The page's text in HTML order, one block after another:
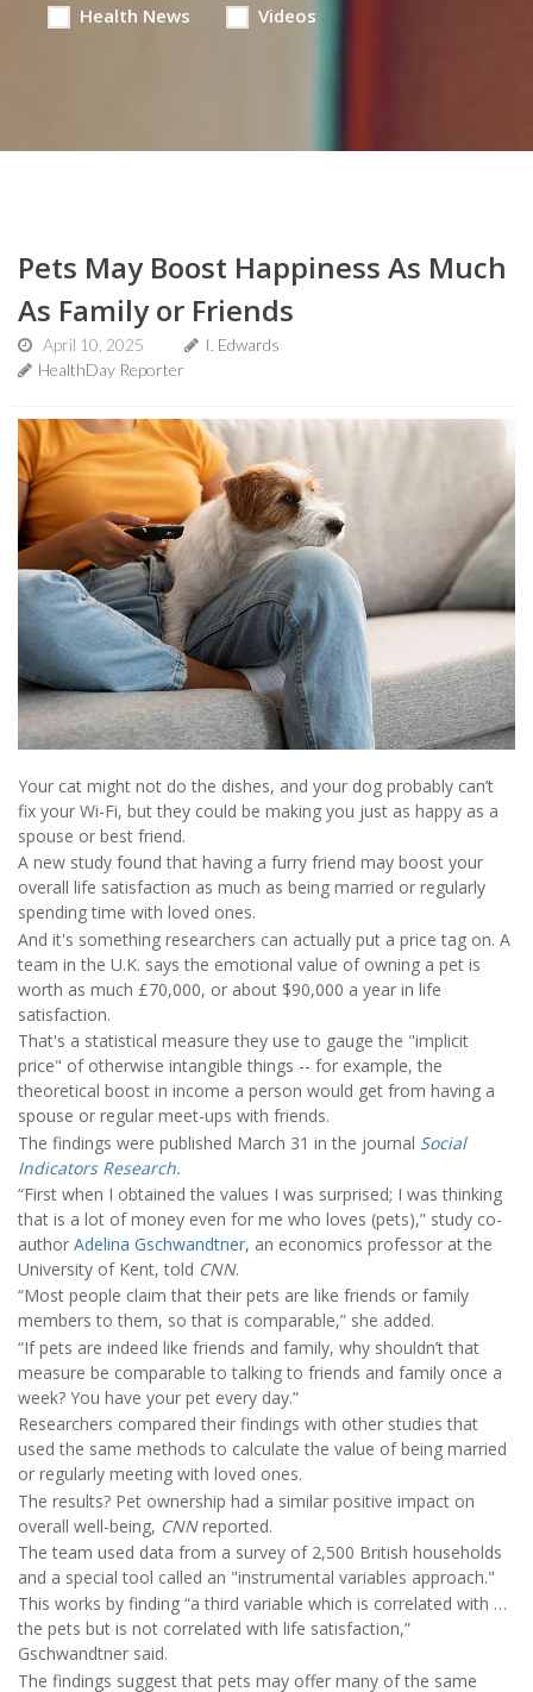
Health News Videos
Pets May Boost Happiness As Much
As Family or Friends
April 10, 2025
I. Edwards
HealthDay Reporter
Your cat might not do the dishes, and your dog probably can’t
fix your Wi-Fi, but they could be making you just as happy as a
spouse or best friend.
A new study found that having a furry friend may boost your
overall life satisfaction as much as being married or regularly
spending time with loved ones.
And it's something researchers can actually put a price tag on. A
team in the U.K. says the emotional value of owning a pet is
worth as much £70,000, or about $90,000 a year in life
satisfaction.
That's a statistical measure they use to gauge the "implicit
price" of otherwise intangible things -- for example, the
theoretical boost in income a person would get from having a
spouse or regular meet-ups with friends.
The findings were published March 31 in the journal Social
Indicators Research.
“First when I obtained the values I was surprised; I was thinking
that is a lot of money even for me who loves (pets),” study co-
author Adelina Gschwandtner, an economics professor at the
University of Kent, told CNN.
“Most people claim that their pets are like friends or family
members to them, so that is comparable,” she added.
“If pets are indeed like friends and family, why shouldn’t that
measure be comparable to talking to friends and family once a
week? You have your pet every day.”
Researchers compared their findings with other studies that
used the same methods to calculate the value of being married
or regularly meeting with loved ones.
The results? Pet ownership had a similar positive impact on
overall well-being, CNNreported.
The team used data from a survey of 2,500 British households
and a special tool called an "instrumental variables approach."
This works by finding “a third variable which is correlated with …
the pets but is not correlated with life satisfaction,”
Gschwandtner said.
The findings suggest that pets may offer many of the same